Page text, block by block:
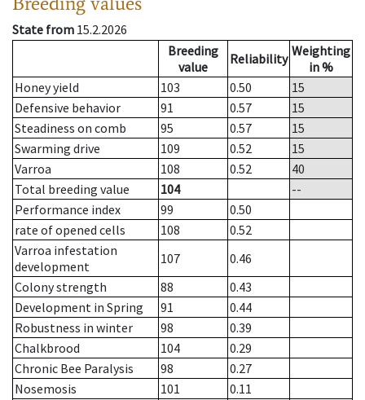
State from 15.2.2026
Breeding
value
Reliability Weighting
in %
Honey yield
103 0.50
15
Defensive behavior
91 0.57
15
Steadiness on comb
95 0.57
15
Swarming drive
109 0.52
15
Varroa
108 0.52
40
Total breeding value
104
--
Performance index
99
0.50
rate of opened cells
108
0.52
Varroa infestation
development
107
0.46
Colony strength
88
0.43
Development in Spring
91
0.44
Robustness in winter
98
0.39
Chalkbrood
104
0.29
Chronic Bee Paralysis
98
0.27
Nosemosis
101
0.11